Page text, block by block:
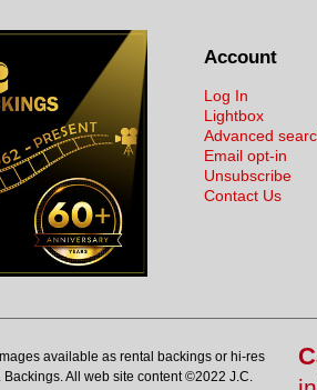
Account
Log In
Lightbox
Advanced
Email opt-in
Unsubscribe
Contact Us
available as rental backings or hi-res
All web site content ©2022 J.C.